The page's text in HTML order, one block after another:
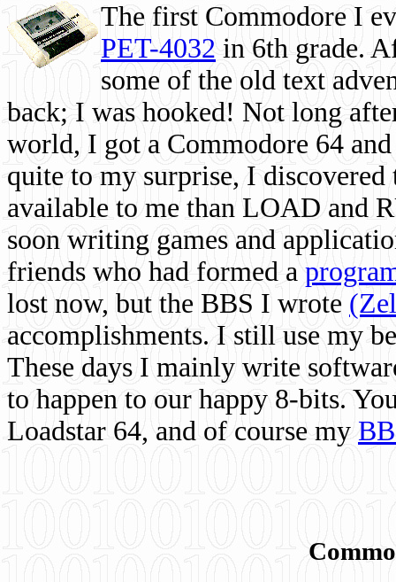
The first Commodore I
PET-4032 in 6th grade.
some of the old text
back; I was hooked! Not long
world, I got a Commodore 64
quite to my surprise, I
available to me than LOAD and
soon writing games and
friends who had formed a
lost now, but the BBS I wrote
accomplishments. I still use my
These days I mainly write
to happen to our happy 8-bits.
Loadstar 64, and of course my